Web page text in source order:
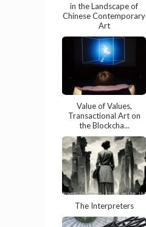
in the Landscape of
Chinese Contemporary
Art
Value of Values,
Transactional Art on
the Blockcha...
The Interpreters